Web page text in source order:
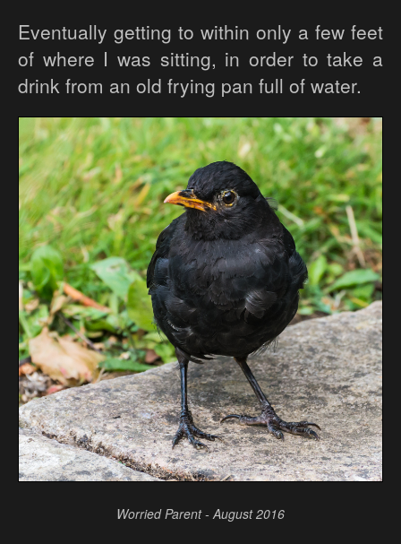
Eventually getting to within only a few feet
of where I was sitting, in order to take a
drink from an old frying pan full of water.
Worried Parent - August 2016